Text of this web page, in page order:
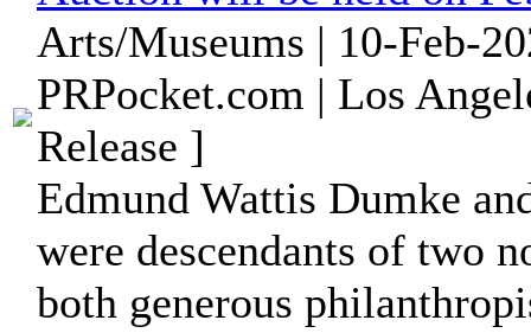
Arts/Museums | 10-Feb-
PRPocket.com | Los
Release ]
Edmund Wattis Dumke
were descendants of two
both generous